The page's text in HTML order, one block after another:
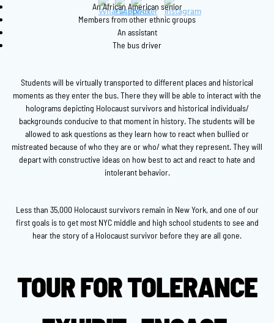
An African American senior
Members from other ethnic groups
An assistant
The bus driver
Students will be virtually transported to different places and historical
moments as they enter the bus. There they will be able to interact with the
holograms depicting Holocaust survivors and historical individuals/
backgrounds conducive to that moment in history. The students will be
allowed to ask questions as they learn how to react when bullied or
mistreated because of who they are or who/ what they represent. They will
depart with constructive ideas on how best to act and react to hate and
intolerant behavior.
Less than 35,000 Holocaust survivors remain in New York, and one of our
first goals is to get most NYC middle and high school students to see and
hear the story of a Holocaust survivor before they are all gone.
TOUR FOR TOLERANCE